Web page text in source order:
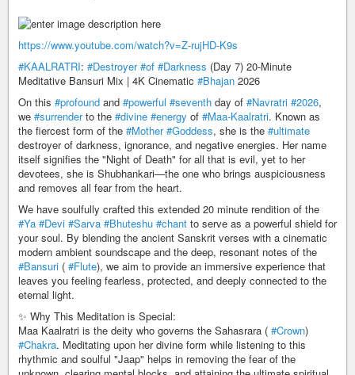
https://www.youtube.com/watch?v=Z-rujHD-K9s
#KAALRATRI: #Destroyer #of #Darkness (Day 7) 20-Minute
Meditative Bansuri Mix | 4K Cinematic #Bhajan 2026
On this #profound and #powerful #seventh day of #Navratri #2026,
we #surrenderto the #divine #energy of #Maa-Kaalratri. Known as
the fiercest form of the #Mother #Goddess, she is the #ultimate
destroyer of darkness, ignorance, and negative energies. Her name
itself signifies the "Night of Death" for all that is evil, yet to her
devotees, she is Shubhankari—the one who brings auspiciousness
and removes all fear from the heart.
We have soulfully crafted this extended 20 minute rendition of the
#Ya #Devi #Sarva #Bhuteshu #chant to serve as a powerful shield for
your soul. By blending the ancient Sanskrit verses with a cinematic
modern ambient soundscape and the deep, resonant notes of the
#Bansuri ( #Flute), we aim to provide an immersive experience that
leaves you feeling fearless, protected, and deeply connected to the
eternal light.
✨ Why This Meditation is Special:
Maa Kaalratri is the deity who governs the Sahasrara ( #Crown)
#Chakra. Meditating upon her divine form while listening to this
rhythmic and soulful "Jaap" helps in removing the fear of the